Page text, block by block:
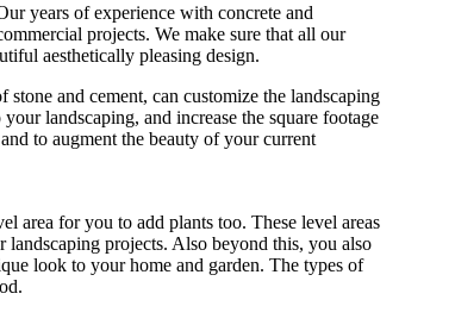
years of experience with concrete and
projects. We make sure that all our
aesthetically pleasing design.
and cement, can customize the landscaping
landscaping, and increase the square footage
to augment the beauty of your current
area for you to add plants too. These level areas
projects. Also beyond this, you also
look to your home and garden. The types of